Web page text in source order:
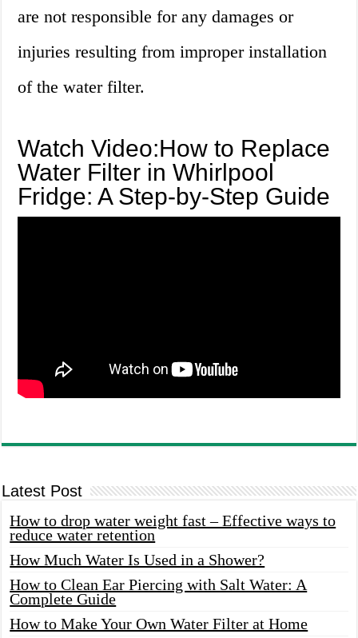
are not responsible for any damages or
injuries resulting from improper installation
of the water filter.
Watch Video:How to Replace
Water Filter in Whirlpool
Fridge: A Step-by-Step Guide
Latest Post
How to drop water weight fast – Effective ways to
reduce water retention
How Much Water Is Used in a Shower?
How to Clean Ear Piercing with Salt Water: A
Complete Guide
How to Make Your Own Water Filter at Home